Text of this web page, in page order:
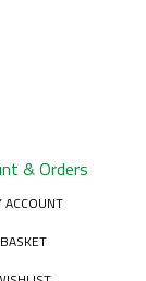
& Orders
ACCOUNT
BASKET